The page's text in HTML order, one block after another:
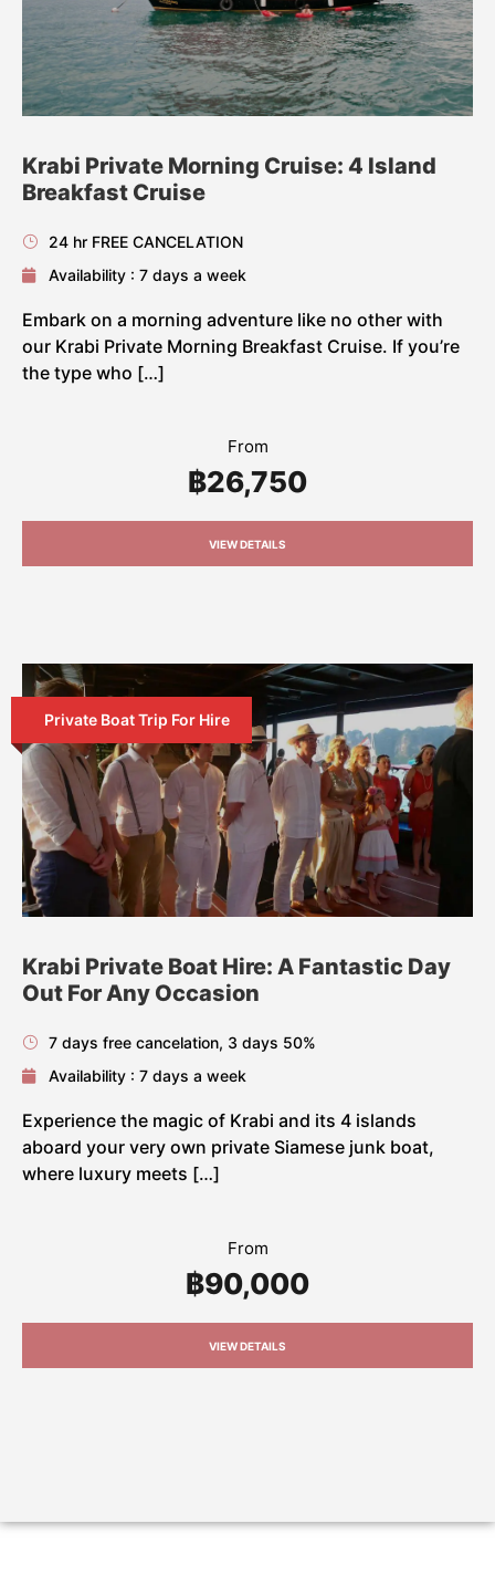
Krabi Private Morning Cruise: 4 Island
Breakfast Cruise
24 hr FREE CANCELATION
Availability : 7 days a week
Embark on a morning adventure like no other with
our Krabi Private Morning Breakfast Cruise. If you’re
the type who […]
From
฿26,750
VIEW DETAILS
Private Boat Trip For Hire
Krabi Private Boat Hire: A Fantastic Day
Out For Any Occasion
7 days free cancelation, 3 days 50%
Availability : 7 days a week
Experience the magic of Krabi and its 4 islands
aboard your very own private Siamese junk boat,
where luxury meets […]
From
฿90,000
VIEW DETAILS